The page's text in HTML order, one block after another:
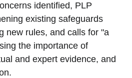
identified, PLP
existing safeguards
new rules, and calls for "a
the importance of
and expert evidence, and